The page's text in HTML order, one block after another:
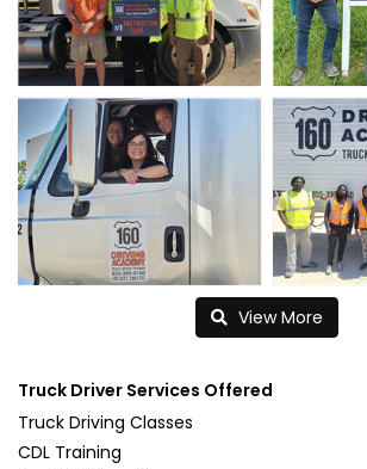
View More
Truck Driver Services Offered
Truck Driving Classes
CDL Training